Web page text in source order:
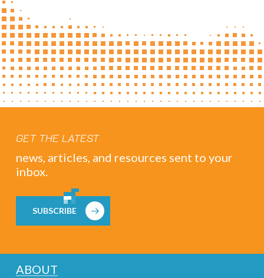
GET THE LATEST
news, articles, and resources sent to your
inbox.
SUBSCRIBE
ABOUT